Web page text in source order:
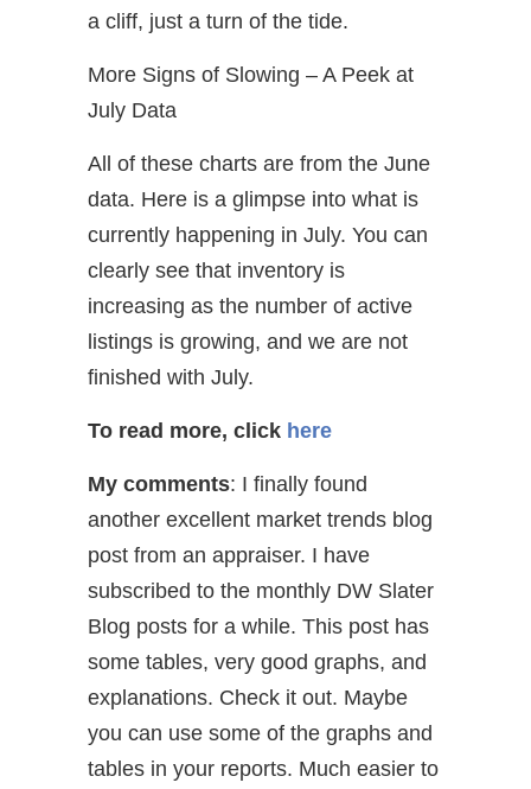
a cliff, just a turn of the tide.
More Signs of Slowing – A Peek at
July Data
All of these charts are from the June
data. Here is a glimpse into what is
currently happening in July. You can
clearly see that inventory is
increasing as the number of active
listings is growing, and we are not
finished with July.
To read more, click here
My comments: I finally found
another excellent market trends blog
post from an appraiser. I have
subscribed to the monthly DW Slater
Blog posts for a while. This post has
some tables, very good graphs, and
explanations. Check it out. Maybe
you can use some of the graphs and
tables in your reports. Much easier to